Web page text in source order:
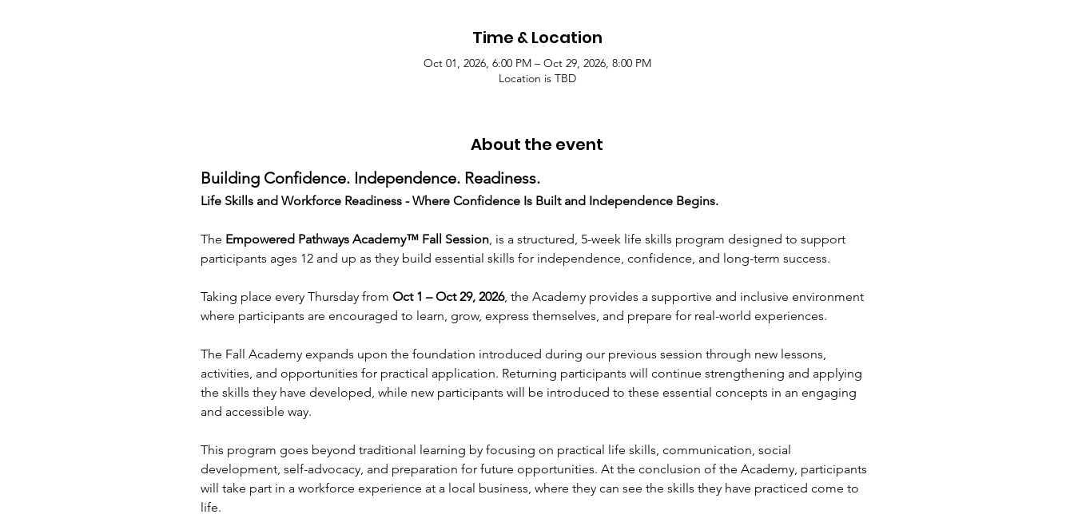
Time & Location
Oct 01, 2026, 6:00 PM – Oct 29, 2026, 8:00 PM
Location is TBD
About the event
Building Confidence. Independence. Readiness.
Life Skills and Workforce Readiness - Where Confidence Is Built and Independence Begins.
The Empowered Pathways Academy™ Fall Session, is a structured, 5-week life skills program designed to support
participants ages 12 and up as they build essential skills for independence, confidence, and long-term success.
Taking place every Thursday from Oct 1 – Oct 29, 2026, the Academy provides a supportive and inclusive environment
where participants are encouraged to learn, grow, express themselves, and prepare for real-world experiences.
The Fall Academy expands upon the foundation introduced during our previous session through new lessons,
activities, and opportunities for practical application. Returning participants will continue strengthening and applying
the skills they have developed, while new participants will be introduced to these essential concepts in an engaging
and accessible way.
This program goes beyond traditional learning by focusing on practical life skills, communication, social
development, self-advocacy, and preparation for future opportunities. At the conclusion of the Academy, participants
will take part in a workforce experience at a local business, where they can see the skills they have practiced come to
life.